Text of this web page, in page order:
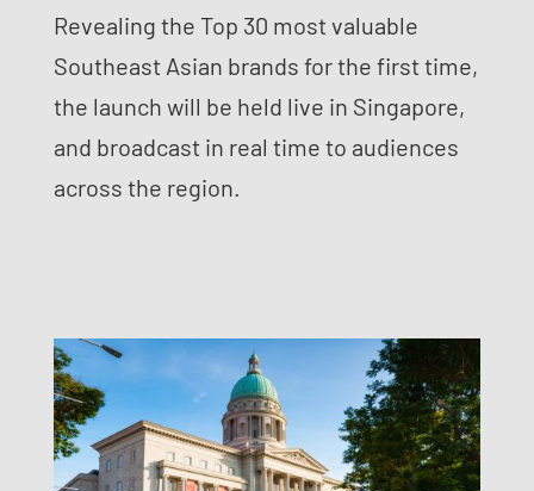
Revealing the Top 30 most valuable
Southeast Asian brands for the first time,
the launch will be held live in Singapore,
and broadcast in real time to audiences
across the region.